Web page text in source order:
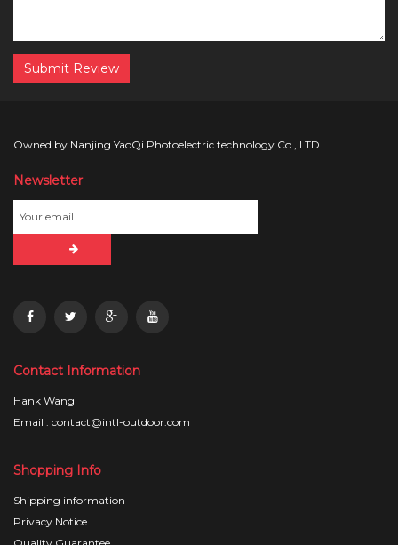
Submit Review
Owned by Nanjing YaoQi Photoelectric technology Co., LTD
Newsletter
Contact Information
Hank Wang
Email : contact@intl-outdoor.com
Shopping Info
Shipping information
Privacy Notice
Quality Guarantee